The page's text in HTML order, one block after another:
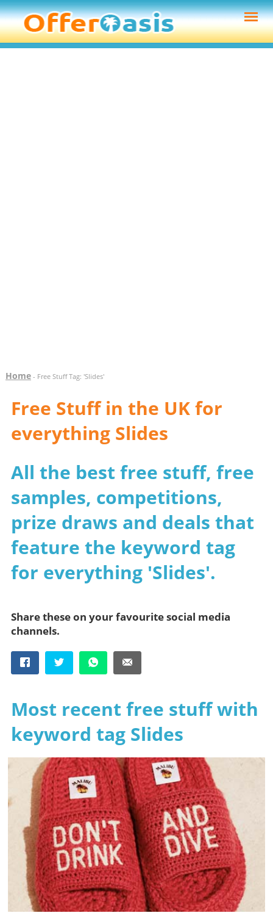
Home- Free Stuff Tag: 'Slides'
Free Stuff in the UK for
everything Slides
All the best free stuff, free
samples, competitions,
prize draws and deals that
feature the keyword tag
for everything 'Slides'.
Share these on your favourite social media
channels.
Most recent free stuff with
keyword tag Slides